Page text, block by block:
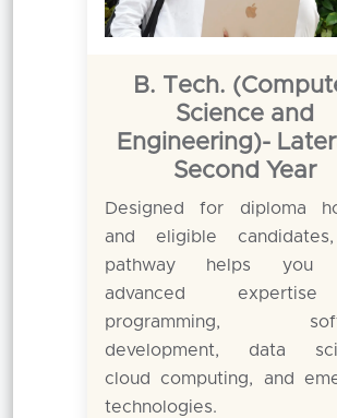
B. Tech.
Science and
Engineering)-
Second Year
Designed for diploma
and eligible
pathway helps you
advanced
programming,
development, data
cloud computing, and
technologies.